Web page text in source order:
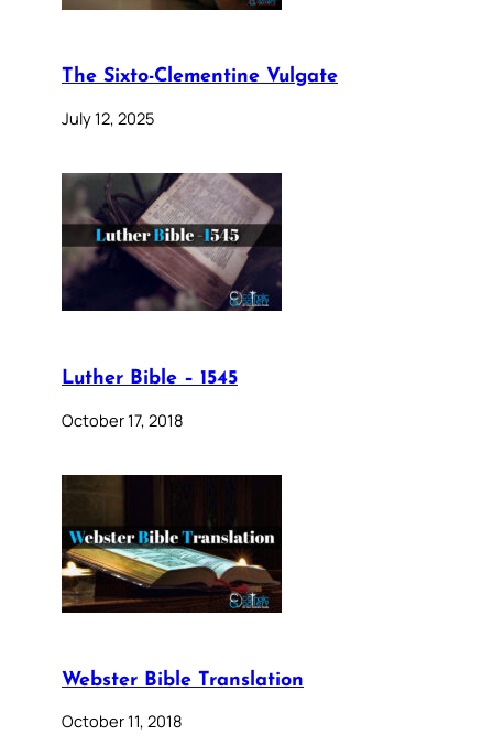
The Sixto-Clementine Vulgate
July 12, 2025
Luther Bible – 1545
October 17, 2018
Webster Bible Translation
October 11, 2018